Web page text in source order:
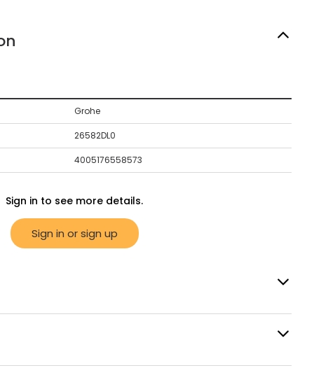
Grohe
26582DL0
4005176558573
Sign in to see more details.
Sign in or sign up